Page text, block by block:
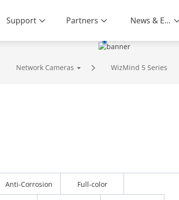
Support Partners News & Events
Network Cameras WizMind 5 Series
Anti-Corrosion Full-color